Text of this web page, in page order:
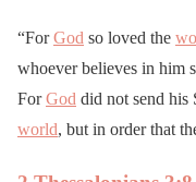
“ForGod so loved the
whoever believes in him
ForGod did not send his
world, but in order that